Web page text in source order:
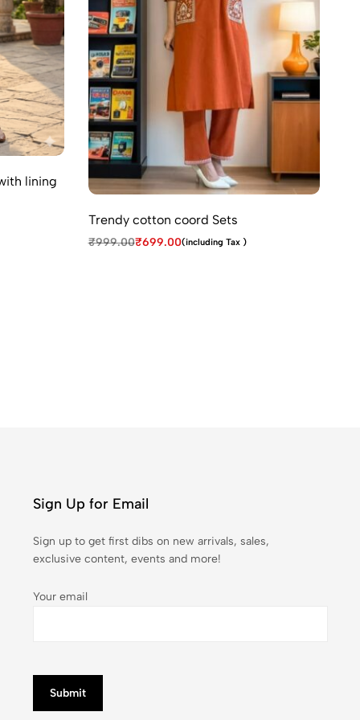
lining
Trendy cotton coord Sets
₹999.00₹699.00(including Tax )
Sign Up for Email
Sign up to get first dibs on new arrivals, sales,
exclusive content, events and more!
Your email